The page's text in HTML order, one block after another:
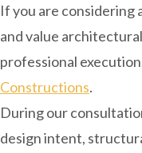
If you are considering
and value
professional
Constructions.
During our
design intent,